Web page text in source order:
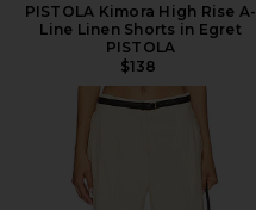
PISTOLA Kimora High Rise A-
Line Linen Shorts in Egret
PISTOLA
$138